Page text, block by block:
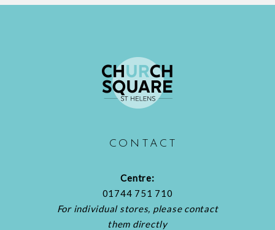
CONTACT
Centre:
01744 751 710
For individual stores, please contact
them directly